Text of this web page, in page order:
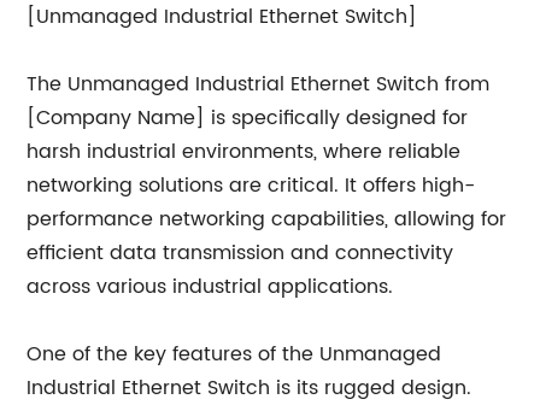
[Unmanaged Industrial Ethernet Switch]
The Unmanaged Industrial Ethernet Switch from
[Company Name] is specifically designed for
harsh industrial environments, where reliable
networking solutions are critical. It offers high-
performance networking capabilities, allowing for
efficient data transmission and connectivity
across various industrial applications.
One of the key features of the Unmanaged
Industrial Ethernet Switch is its rugged design.